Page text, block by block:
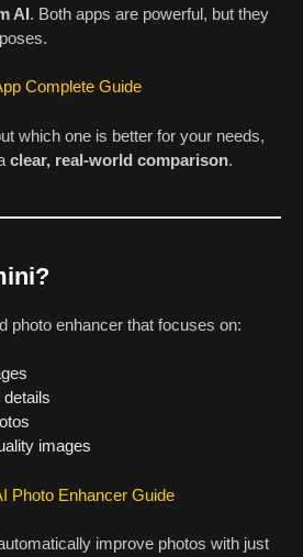
AI. Both apps are powerful, but they
Complete Guide
which one is better for your needs,
clear, real-world comparison.
photo enhancer that focuses on:
details
images
Photo Enhancer Guide
improve photos with just